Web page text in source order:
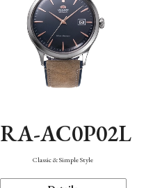
RA-AC0P02L
Classic & Simple Style